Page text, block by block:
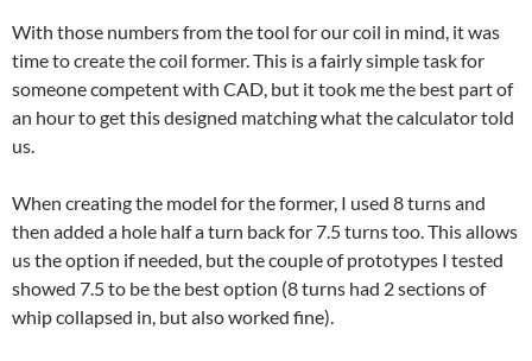
With those numbers from the tool for our coil in mind, it was
time to create the coil former. This is a fairly simple task for
someone competent with CAD, but it took me the best part of
an hour to get this designed matching what the calculator told
us.
When creating the model for the former, I used 8 turns and
then added a hole half a turn back for 7.5 turns too. This allows
us the option if needed, but the couple of prototypes I tested
showed 7.5 to be the best option (8 turns had 2 sections of
whip collapsed in, but also worked fine).